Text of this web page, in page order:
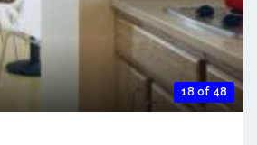
18 of 48